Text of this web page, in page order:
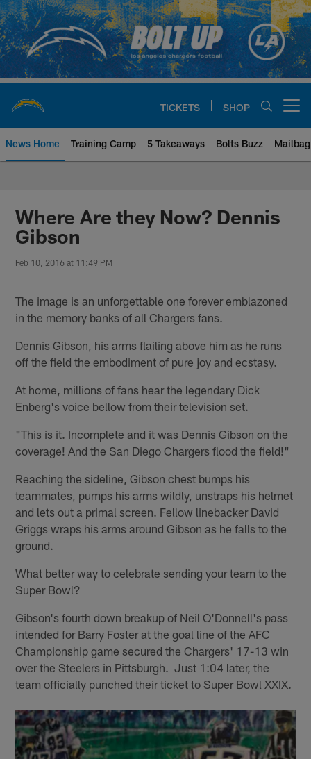
Skip
to
main
content
TICKETS SHOP
News Home Training Camp 5 Takeaways Bolts Buzz Mailbag
Chargers Official Site | Los
Where Are they Now? Dennis
Gibson
Feb 10, 2016 at 11:49 PM
The image is an unforgettable one forever emblazoned
in the memory banks of all Chargers fans.
Dennis Gibson, his arms flailing above him as he runs
off the field the embodiment of pure joy and ecstasy.
At home, millions of fans hear the legendary Dick
Enberg's voice bellow from their television set.
"This is it. Incomplete and it was Dennis Gibson on the
coverage! And the San Diego Chargers flood the field!"
Reaching the sideline, Gibson chest bumps his
teammates, pumps his arms wildly, unstraps his helmet
and lets out a primal screen. Fellow linebacker David
Griggs wraps his arms around Gibson as he falls to the
ground.
What better way to celebrate sending your team to the
Super Bowl?
Gibson's fourth down breakup of Neil O'Donnell's pass
intended for Barry Foster at the goal line of the AFC
Championship game secured the Chargers' 17-13 win
over the Steelers in Pittsburgh. Just 1:04 later, the
team officially punched their ticket to Super Bowl XXIX.